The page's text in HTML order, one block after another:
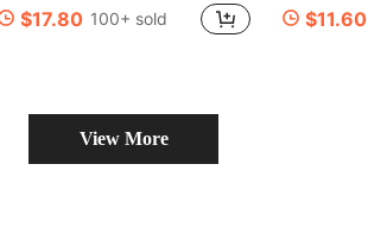
$17.80 100+ sold $11.60
View More